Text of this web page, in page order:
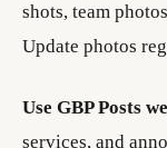
shots, team
Update photos
Use GBP Posts
services, and